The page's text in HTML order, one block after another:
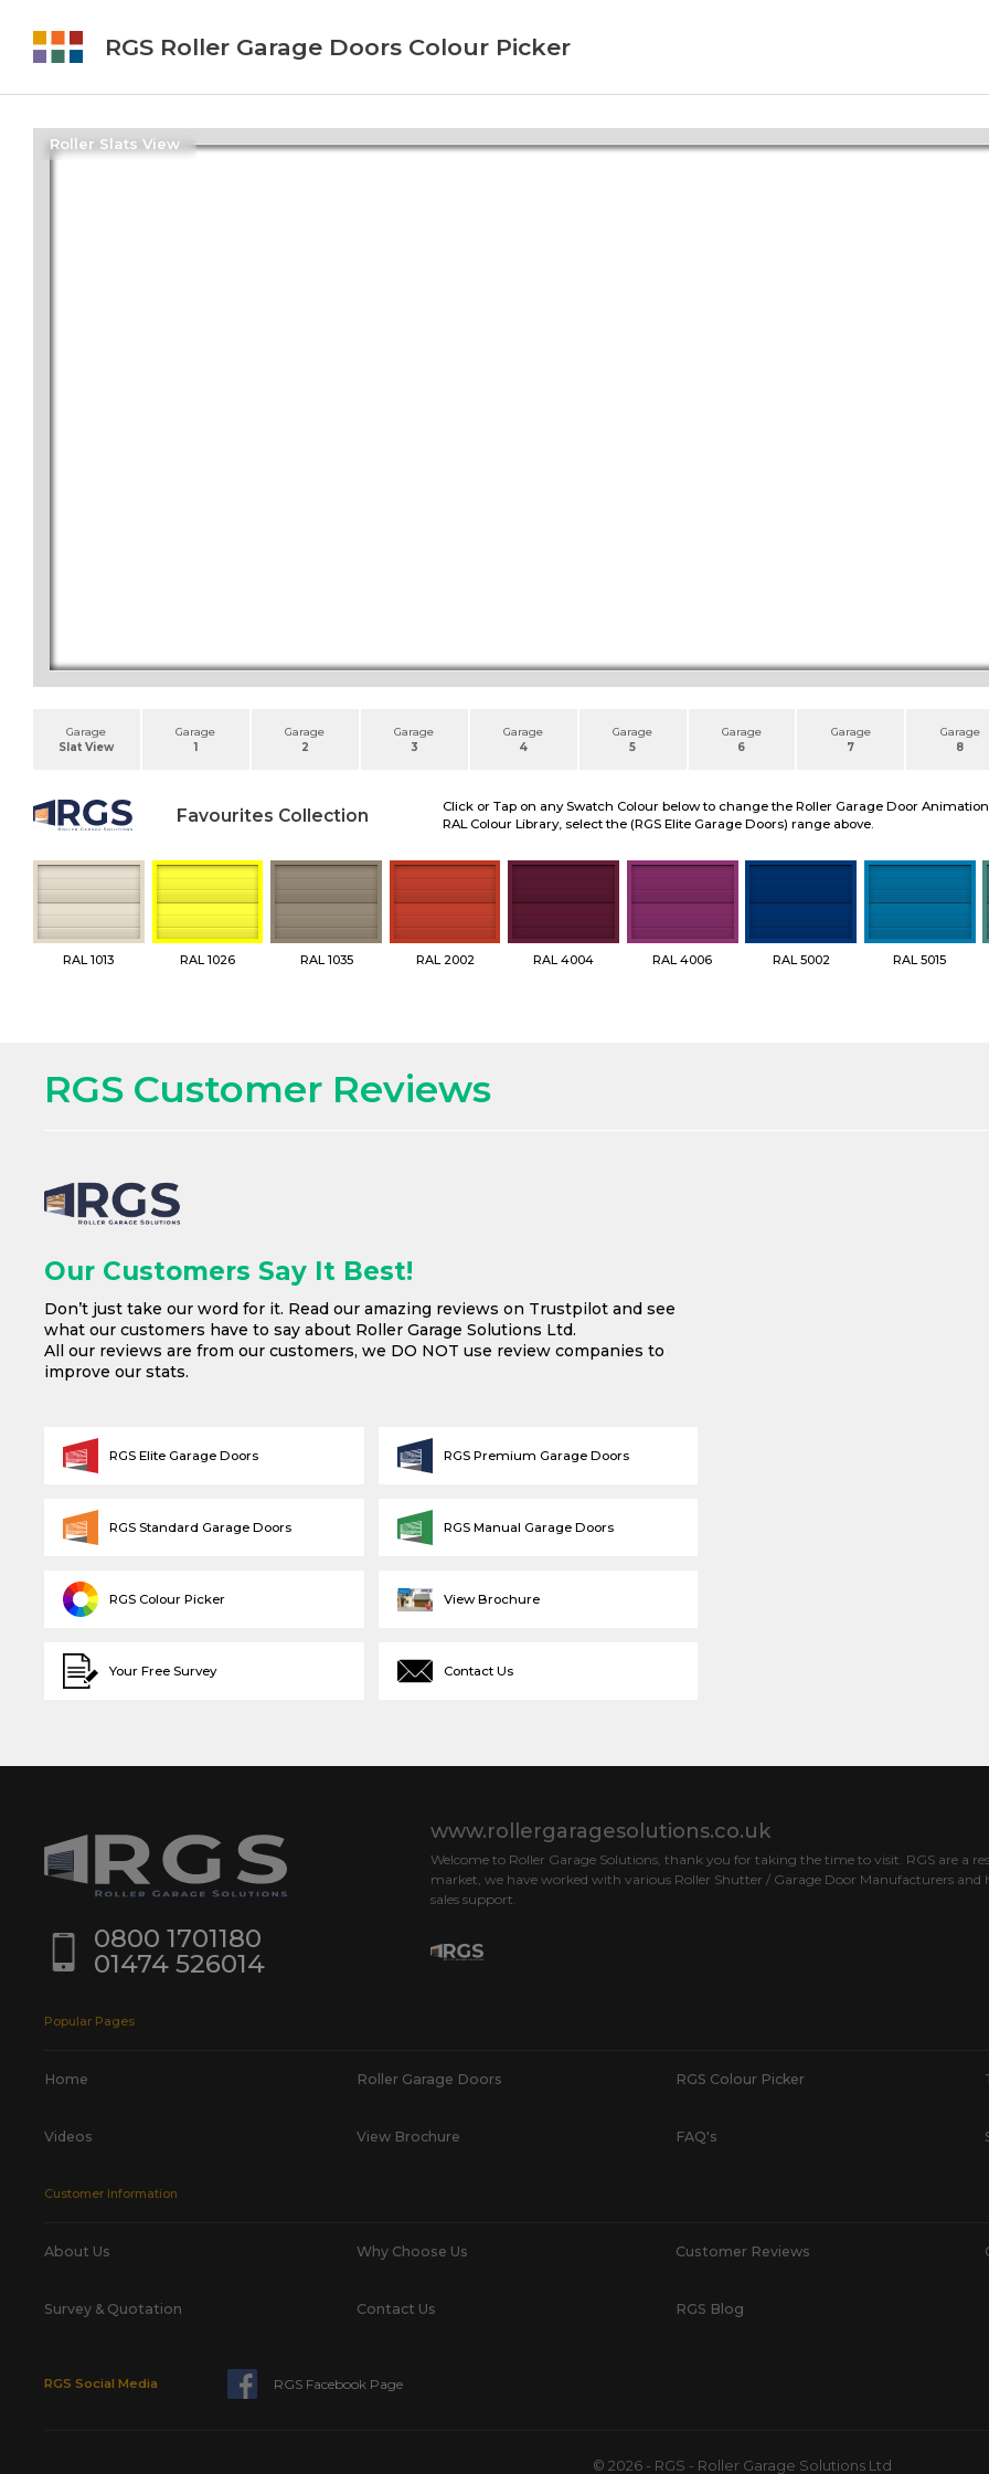
RGS Roller Garage Doors Colour Picker
Roller Slats View
Garage
Slat View
Garage
1
Garage
2
Garage
3
Garage
4
Garage
5
Garage
6
Garage
7
Garage
8
Favourites Collection
Click or Tap on any Swatch Colour below to change the Roller Garage Door
RAL Colour Library, select the (RGS Elite Garage Doors) range above.
RAL 1013 RAL 1026 RAL 1035 RAL 2002 RAL 4004 RAL 4006 RAL 5002 RAL 5015
RGS Customer Reviews
Our Customers Say It Best!
Don’t just take our word for it. Read our amazing reviews on Trustpilot and see
what our customers have to say about Roller Garage Solutions Ltd.
All our reviews are from our customers, we DO NOT use review companies to
improve our stats.
Your Free Survey
View Brochure
Contact Us
RGS Colour Picker
RGS Elite Garage Doors RGS Premium Garage Doors
RGS Standard Garage Doors RGS Manual Garage Doors
© 2026 - RGS - Roller Garage Solutions Ltd
www.rollergaragesolutions.co.uk
Welcome to Roller Garage Solutions, thank you for taking the time to visit. RGS are a
market, we have worked with various Roller Shutter / Garage Door Manufacturers
sales support.
0800 1701180
01474 526014
RGS Social Media RGS Facebook Page
Popular Pages
Home Roller Garage Doors RGS Colour Picker
Videos View Brochure FAQ's
Customer Information
About Us Why Choose Us Customer Reviews
Survey & Quotation Contact Us RGS Blog